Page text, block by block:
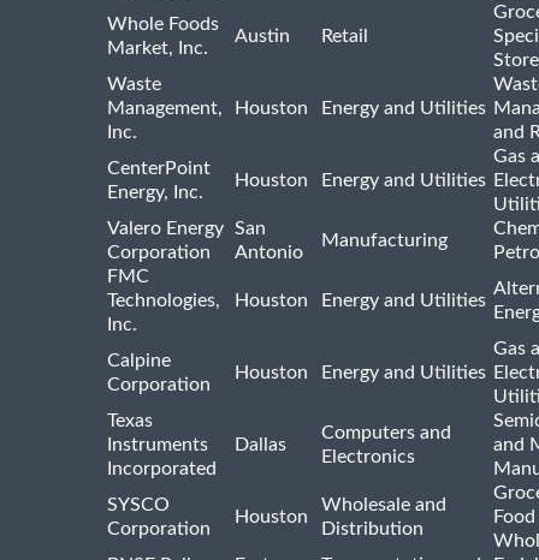
Whole Foods
Market, Inc.
Austin Retail
Waste
Management,
Inc.
Houston Energy and Utilities
and
CenterPoint
Energy, Inc.
Houston Energy and Utilities
Gas
Valero Energy
Corporation
San
Antonio
Manufacturing
FMC
Technologies,
Inc.
Houston Energy and Utilities
Calpine
Corporation
Houston Energy and Utilities
Gas
Texas
Instruments
Incorporated
Dallas
Computers and
Electronics
and
SYSCO
Corporation
Houston
Wholesale and
Distribution
Food